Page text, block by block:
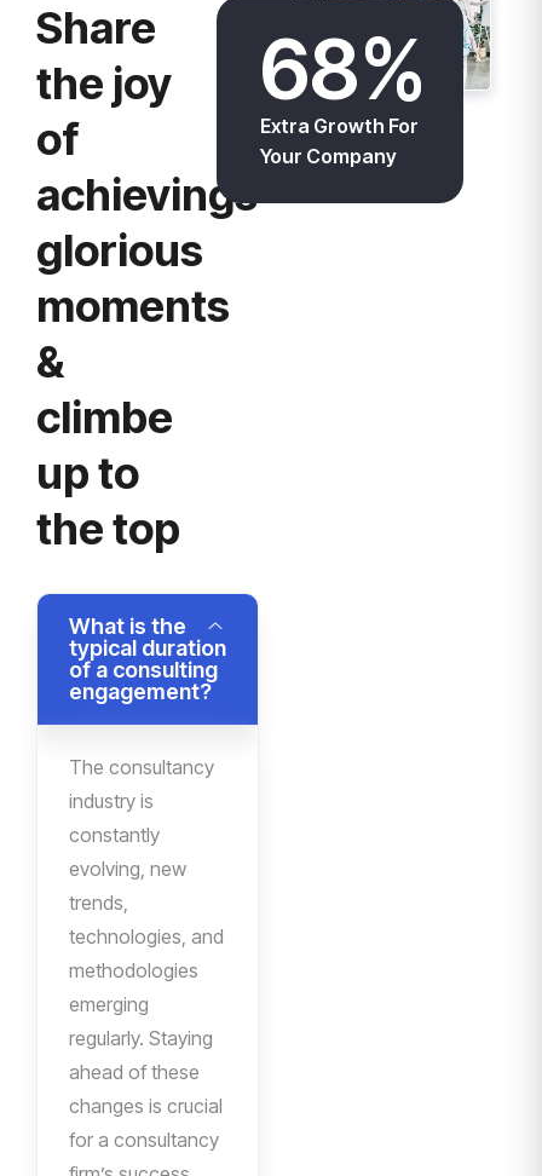
Share
the joy
of
achievings
glorious
moments
&
climbe
up to
the top
What is the
typical duration
of a consulting
engagement?
The consultancy
industry is
constantly
evolving, new
trends,
technologies, and
methodologies
emerging
regularly. Staying
ahead of these
changes is crucial
for a consultancy
Extra Growth For
Your Company
68%